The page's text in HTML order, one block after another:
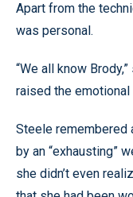
Apart from the
was personal.
“We all know
raised the emotional
Steele remembered
by an “exhausting”
she didn’t even